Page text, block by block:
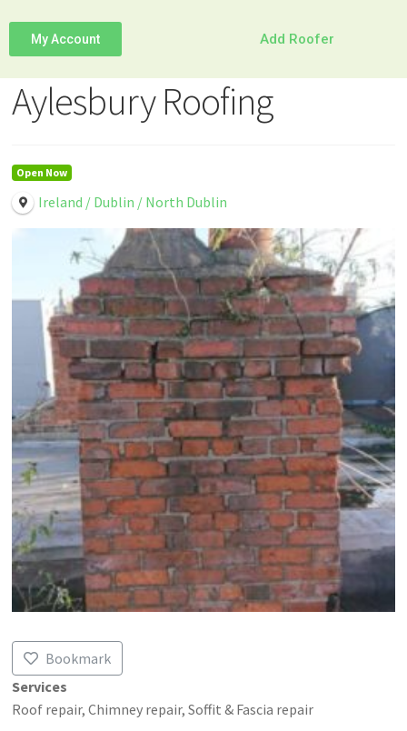
My Account Add Roofer
Aylesbury Roofing
Open Now
Ireland / Dublin / North Dublin
Bookmark
Services
Roof repair, Chimney repair, Soffit & Fascia repair